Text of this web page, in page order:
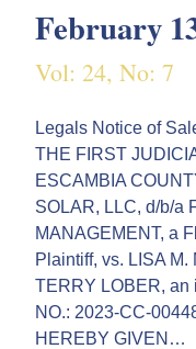
February
Vol: 24, No: 7
Legals Notice of
THE FIRST
ESCAMBIA
SOLAR, LLC, d/b/a
MANAGEMENT, a
Plaintiff, vs. LISA
TERRY LOBER, an
NO.: 2023-CC-
HEREBY GIVEN…